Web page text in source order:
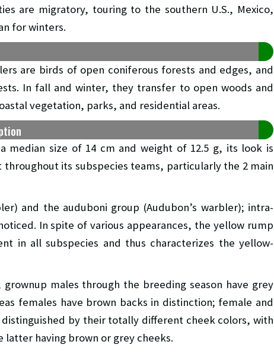
are migratory, touring to the southern U.S., Mexico,
for winters.
are birds of open coniferous forests and edges, and
In fall and winter, they transfer to open woods and
vegetation, parks, and residential areas.
median size of 14 cm and weight of 12.5 g, its look is
its subspecies teams, particularly the 2 main
and the auduboni group (Audubon’s warbler); intra-
In spite of various appearances, the yellow rump
in all subspecies and thus characterizes the yellow-
males through the breeding season have grey
females have brown backs in distinction; female and
by their totally different cheek colors, with
latter having brown or grey cheeks.